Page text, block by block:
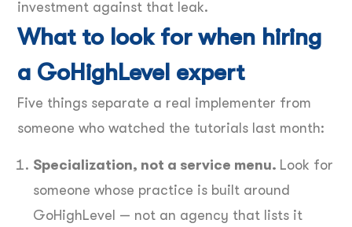
investment against that leak.
What to look for when hiring
a GoHighLevel expert
Five things separate a real implementer from
someone who watched the tutorials last month:
Specialization, not a service menu. Look for
someone whose practice is built around
GoHighLevel — not an agency that lists it